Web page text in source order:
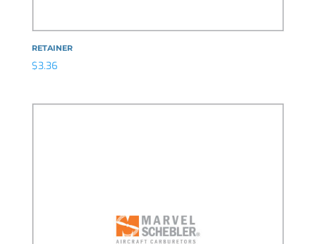
RETAINER
$3.36